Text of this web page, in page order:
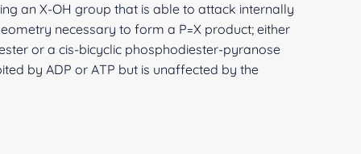
an X-OH group that is able to attack internally
necessary to form a P=X product; either
or a cis-bicyclic phosphodiester-pyranose
by ADP or ATP but is unaffected by the